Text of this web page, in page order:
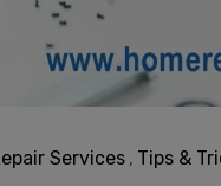
Services , Tips &